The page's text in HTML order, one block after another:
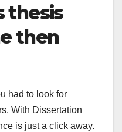
thesis
then
had to look for
With Dissertation
is just a click away.